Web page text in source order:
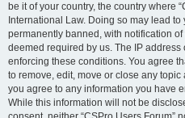
be it of your country, the country where
International Law. Doing so may lead
permanently banned, with notification
deemed required by us. The IP
enforcing these conditions. You agree
to remove, edit, move or close any
you agree to any information you have
While this information will not be